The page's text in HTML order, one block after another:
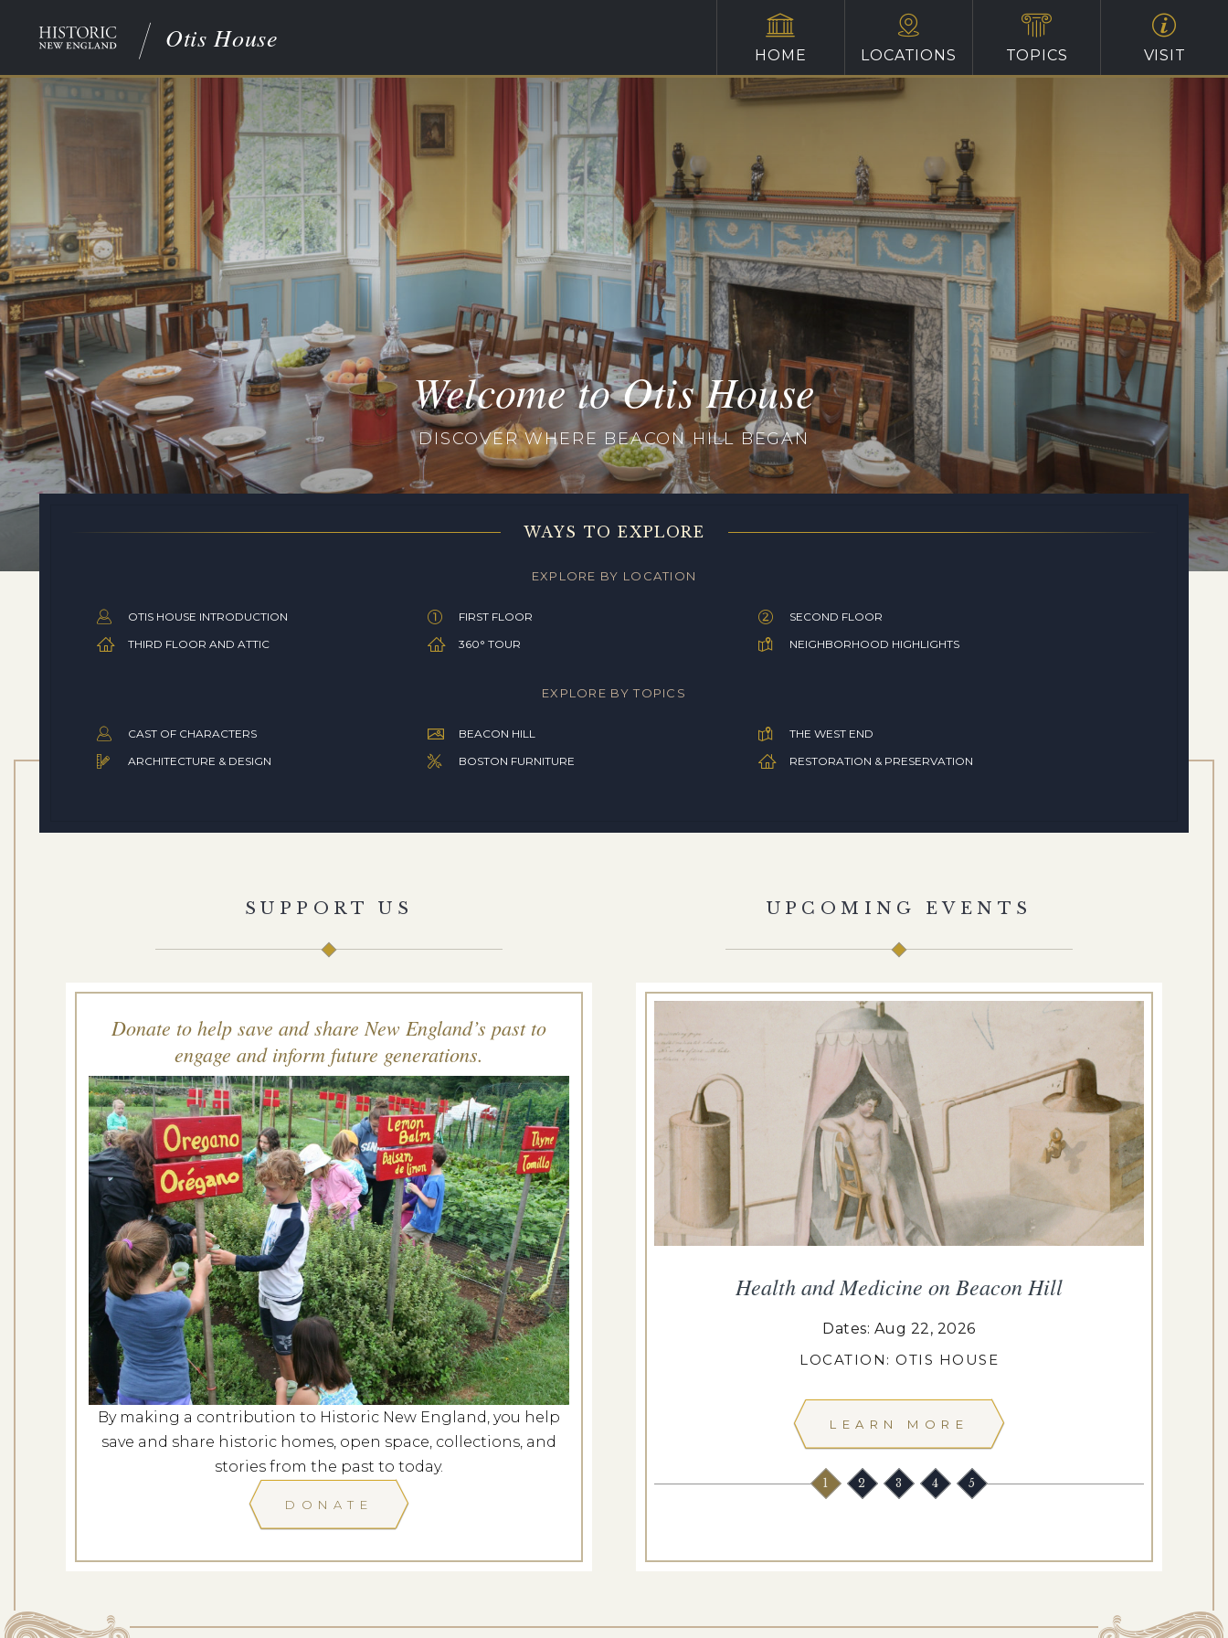
Otis House
HOME LOCATIONS TOPICS VISIT
Welcome to Otis House
DISCOVER WHERE BEACON HILL BEGAN
WAYS TO EXPLORE
EXPLORE BY LOCATION
OTIS HOUSE INTRODUCTION FIRST FLOOR
SECOND FLOOR
THIRD FLOOR AND ATTIC
360° TOUR NEIGHBORHOOD HIGHLIGHTS
EXPLORE BY TOPICS
CAST OF CHARACTERS BEACON HILL
THE WEST END
ARCHITECTURE & DESIGN
BOSTON FURNITURE RESTORATION & PRESERVATION
SUPPORT US
Donate to help save and share New England’s past to
engage and inform future generations.
By making a contribution to Historic New England, you help
save and share historic homes, open space, collections, and
stories from the past to today.
DONATE
UPCOMING EVENTS
Evening at Gropius House
Dates: Aug 7, 2026
LOCATION: GROPIUS HOUSE
LEARN MORE
Health and Medicine on Beacon Hill
Dates: Aug 22, 2026
LOCATION: OTIS HOUSE
LEARN MORE
1 2 3 4 5